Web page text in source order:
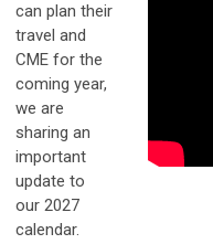
can plan their
travel and
CME for the
coming year,
we are
sharing an
important
update to
our 2027
calendar.